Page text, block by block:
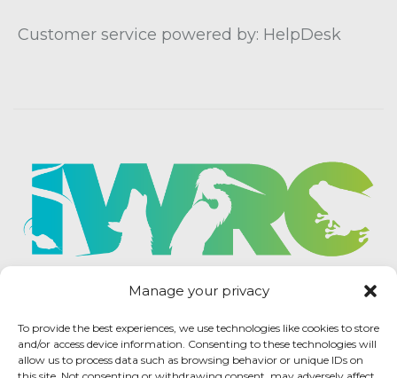
Manage your privacy
To provide the best experiences, we use technologies like cookies to store
and/or access device information. Consenting to these technologies will
allow us to process data such as browsing behavior or unique IDs on
Customer service powered by: HelpDesk